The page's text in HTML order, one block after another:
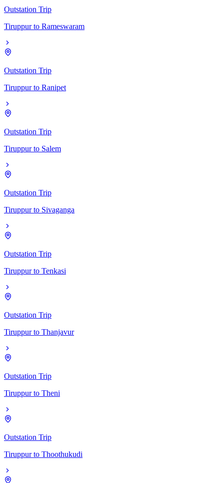
Outstation Trip
Tiruppur to Rameswaram
Outstation Trip
Tiruppur to Ranipet
Outstation Trip
Tiruppur to Salem
Outstation Trip
Tiruppur to Sivaganga
Outstation Trip
Tiruppur to Tenkasi
Outstation Trip
Tiruppur to Thanjavur
Outstation Trip
Tiruppur to Theni
Outstation Trip
Tiruppur to Thoothukudi